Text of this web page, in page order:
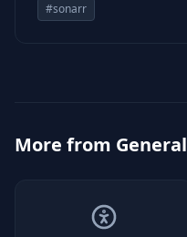
#sonarr
More from General